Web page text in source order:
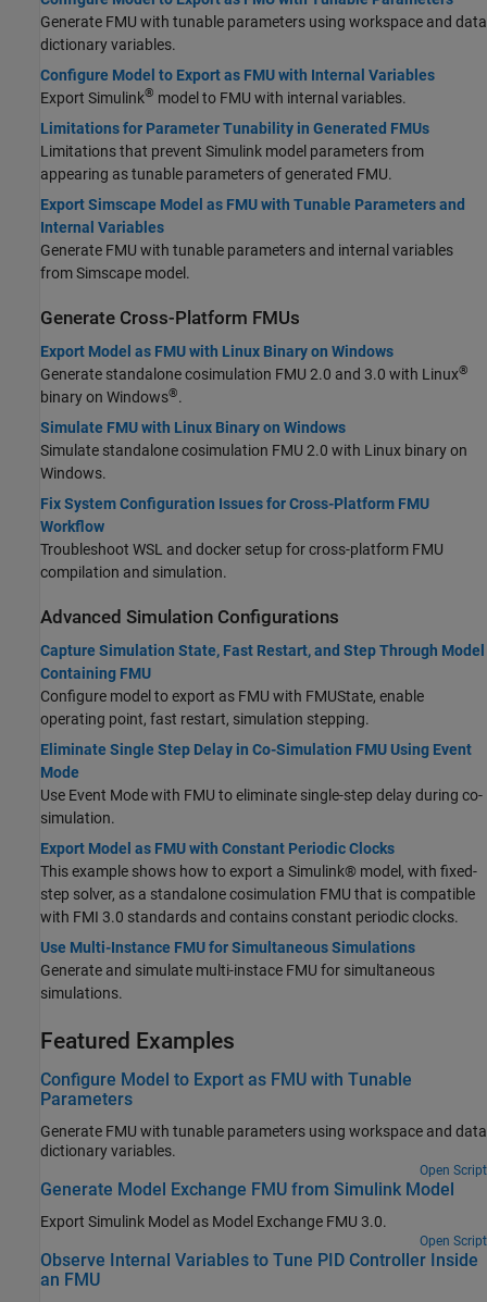
Generate FMU with tunable parameters using workspace and data
dictionary variables.
Configure Model to Export as FMU with Internal Variables
Export Simulink® model to FMU with internal variables.
Limitations for Parameter Tunability in Generated FMUs
Limitations that prevent Simulink model parameters from
appearing as tunable parameters of generated FMU.
Export Simscape Model as FMU with Tunable Parameters and
Internal Variables
Generate FMU with tunable parameters and internal variables
from Simscape model.
Generate Cross-Platform FMUs
Export Model as FMU with Linux Binary on Windows
Generate standalone cosimulation FMU 2.0 and 3.0 with Linux®
binary on Windows®.
Simulate FMU with Linux Binary on Windows
Simulate standalone cosimulation FMU 2.0 with Linux binary on
Windows.
Fix System Configuration Issues for Cross-Platform FMU
Workflow
Troubleshoot WSL and docker setup for cross-platform FMU
compilation and simulation.
Advanced Simulation Configurations
Capture Simulation State, Fast Restart, and Step Through Model
Containing FMU
Configure model to export as FMU with FMUState, enable
operating point, fast restart, simulation stepping.
Eliminate Single Step Delay in Co-Simulation FMU Using Event
Mode
Use Event Mode with FMU to eliminate single-step delay during co-
simulation.
Export Model as FMU with Constant Periodic Clocks
This example shows how to export a Simulink® model, with fixed-
step solver, as a standalone cosimulation FMU that is compatible
with FMI 3.0 standards and contains constant periodic clocks.
Use Multi-Instance FMU for Simultaneous Simulations
Generate and simulate multi-instace FMU for simultaneous
simulations.
Featured Examples
Configure Model to Export as FMU with Tunable
Parameters
Generate FMU with tunable parameters using workspace and data
dictionary variables.
Open Script
Generate Model Exchange FMU from Simulink Model
Export Simulink Model as Model Exchange FMU 3.0.
Open Script
Observe Internal Variables to Tune PID Controller Inside
an FMU